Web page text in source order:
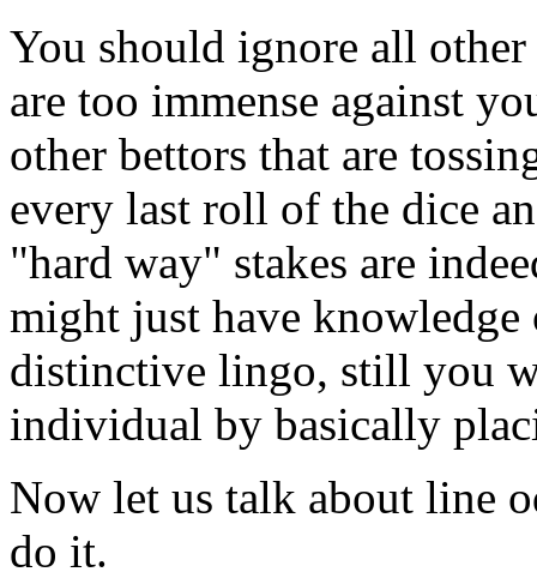
You should ignore all other
are too immense against
other bettors that are
every last roll of the dice
"hard way" stakes are
might just have knowledge
distinctive lingo, still you
individual by basically
Now let us talk about line
do it.